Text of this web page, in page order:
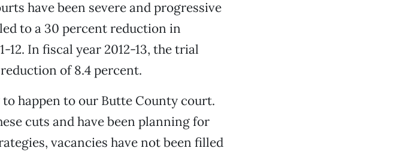
have been severe and progressive
to a 30 percent reduction in
12. In fiscal year 2012-13, the trial
of 8.4 percent.
happen to our Butte County court.
cuts and have been planning for
vacancies have not been filled